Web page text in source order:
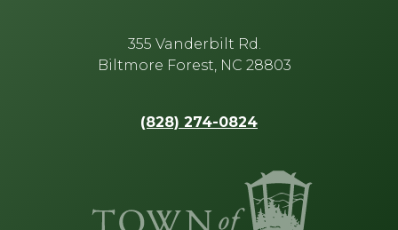
355 Vanderbilt Rd.
Biltmore Forest, NC 28803
(828) 274-0824